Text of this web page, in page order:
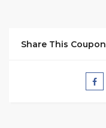
Share This Coupon